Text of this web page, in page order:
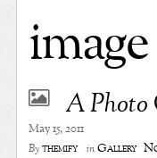
image
A
May 15, 2011
Bythemify inGallery